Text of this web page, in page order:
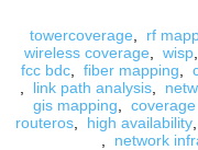
towercoverage rf
wireless coverage
wisp
fcc bdc, fiber mapping
link path analysis
gis mapping
routeros, high availability,
network